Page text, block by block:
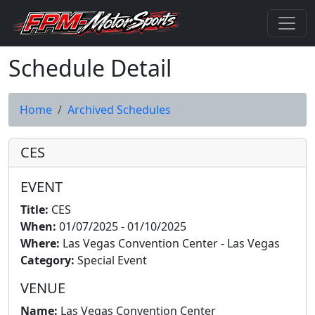
Schedule Detail
Home Archived Schedules
CES
EVENT
Title: CES
When: 01/07/2025 - 01/10/2025
Where: Las Vegas Convention Center - Las Vegas
Category: Special Event
VENUE
Name: Las Vegas Convention Center